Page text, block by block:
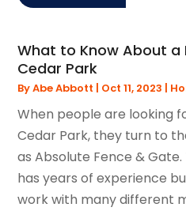
What to Know About a
Cedar Park
ByAbe Abbott Oct 11, 2023
When people are looking
Cedar Park, they turn to
as Absolute Fence &
has years of experience
work with many different